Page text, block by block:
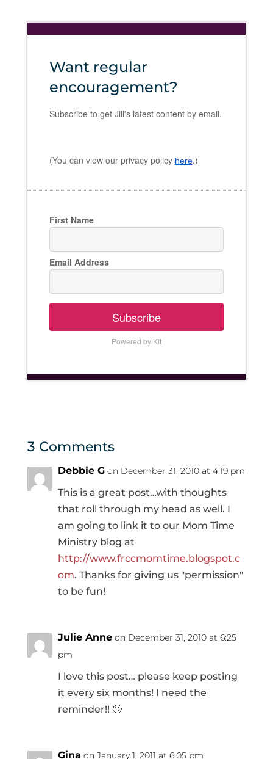
Want regular
encouragement?
Subscribe to get Jill's latest content by email.
(You can view our privacy policy here.)
First Name
Email Address
Subscribe
Powered by Kit
3 Comments
Debbie G on December 31, 2010 at 4:19 pm
This is a great post…with thoughts
that roll through my head as well. I
am going to link it to our Mom Time
Ministry blog at
http://www.frccmomtime.blogspot.c
om. Thanks for giving us "permission"
to be fun!
Julie Anne on December 31, 2010 at 6:25
pm
I love this post… please keep posting
it every six months! I need the
reminder!! 🙂
Gina on January 1, 2011 at 6:05 pm